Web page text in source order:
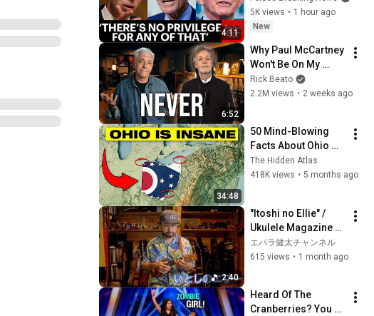
4:11
Of Congress Vote
For Dr. Fauci
5K views • 1 hour ago
New
6:52
Why Paul McCartney
Won't Be On My
Channel
Rick Beato
2.2M views • 2 weeks ago
34:48
50 Mind-Blowing
Facts About Ohio
You Didn’t Know
The Hidden Atlas
418K views • 5 months ago
2:40
"Itoshi no Ellie" /
Ukulele Magazine
Vol. 35 Linked Score
エバラ健太チャンネル
615 views • 1 month ago
Heard Of The
Cranberries? You